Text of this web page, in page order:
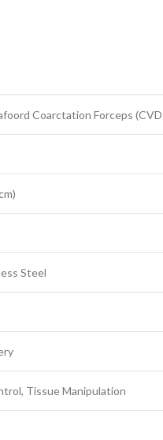
Coarctation Forceps (CVD
Steel
Tissue Manipulation